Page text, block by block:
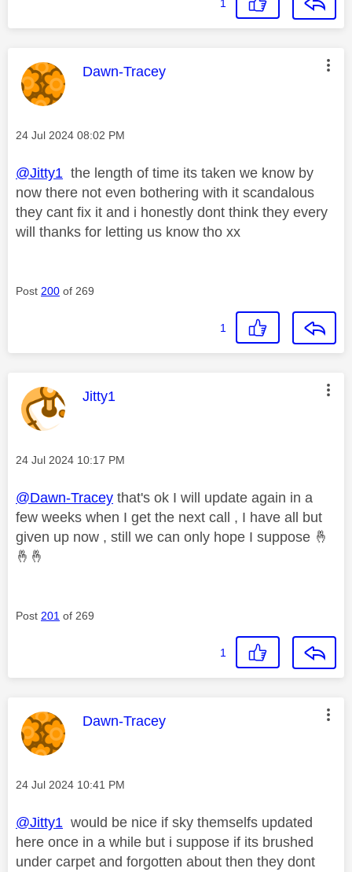
1
This message was authored by:
Dawn-Tracey
Message posted on
‎24 Jul 2024 08:02 PM
@Jitty1 the length of time its taken we know by
now there not even bothering with it scandalous
they cant fix it and i honestly dont think they every
will thanks for letting us know tho xx
Post 200 of 269
1
This message was authored by:
Jitty1
Message posted on
‎24 Jul 2024 10:17 PM
@Dawn-Tracey that's ok I will update again in a
few weeks when I get the next call , I have all but
given up now , still we can only hope I suppose 🤞
🤞 🤞
Post 201 of 269
1
This message was authored by:
Dawn-Tracey
Message posted on
‎24 Jul 2024 10:41 PM
@Jitty1 would be nice if sky themselfs updated
here once in a while but i suppose if its brushed
under carpet and forgotten about then they dont